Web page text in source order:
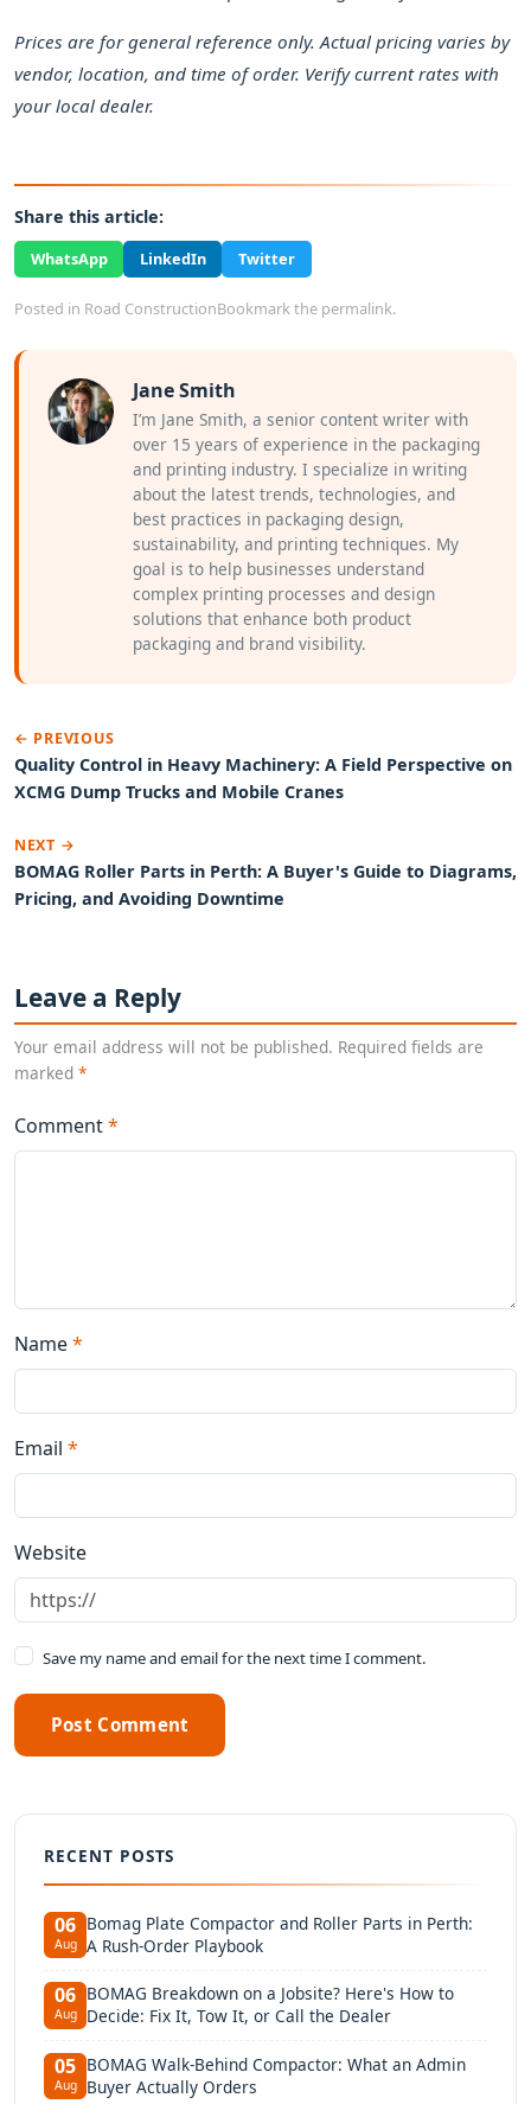
Prices are for general reference only. Actual pricing varies by
vendor, location, and time of order. Verify current rates with
your local dealer.
Share this article:
WhatsApp LinkedIn Twitter
Posted in Road ConstructionBookmark the permalink.
Jane Smith
I’m Jane Smith, a senior content writer with
over 15 years of experience in the packaging
and printing industry. I specialize in writing
about the latest trends, technologies, and
best practices in packaging design,
sustainability, and printing techniques. My
goal is to help businesses understand
complex printing processes and design
solutions that enhance both product
packaging and brand visibility.
← PREVIOUS
Quality Control in Heavy Machinery: A Field Perspective on
XCMG Dump Trucks and Mobile Cranes
NEXT →
BOMAG Roller Parts in Perth: A Buyer's Guide to Diagrams,
Pricing, and Avoiding Downtime
Leave a Reply
Your email address will not be published. Required fields are
marked *
Comment*
Name*
Email *
Website
Save my name and email for the next time I comment.
Post Comment
RECENT POSTS
06
Aug
Bomag Plate Compactor and Roller Parts in Perth:
A Rush-Order Playbook
06
Aug
BOMAG Breakdown on a Jobsite? Here's How to
Decide: Fix It, Tow It, or Call the Dealer
05
Aug
BOMAG Walk-Behind Compactor: What an Admin
Buyer Actually Orders